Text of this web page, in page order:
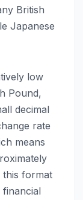
British
Japanese
low
Pound,
decimal
rate
means
this format